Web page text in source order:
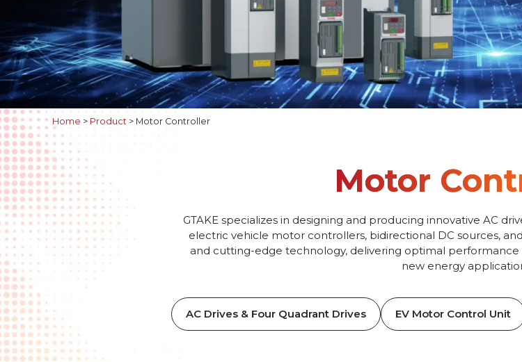
Home > Product > Motor Controller
Motor
GTAKE specializes in designing and producing innovative AC
electric vehicle motor controllers, bidirectional DC sources,
and cutting-edge technology, delivering optimal
new energy
AC Drives & Four Quadrant Drives EV Motor Control Unit